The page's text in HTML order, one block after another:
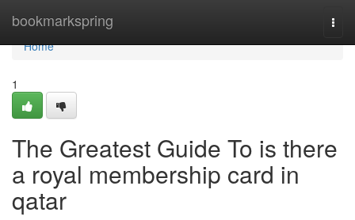
bookmarkspring
Home
Home
1
The Greatest Guide To is there
a royal membership card in
qatar